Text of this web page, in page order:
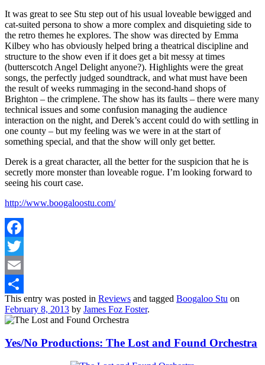
It was great to see Stu step out of his usual loveable bewigged and
cat-suited persona to show a more complex and disquieting side to
the retro themes he explores. The show was directed by Emma
Kilbey who has obviously helped bring a theatrical discipline and
structure to the show even if it does get a bit messy at times
(butterscotch Angel Delight anyone?). Highlights were the great
songs, the perfectly judged soundtrack, and what must have been
the result of weeks rummaging in the second-hand shops of
Brighton – the crimplene. The show has its faults – there were many
technical issues and some confusion managing the audience
interaction on the night, and Derek’s accent could do with settling in
one county – but my feeling was we were in at the start of
something special, and that the show will only get better.
Derek is a great character, all the better for the suspicion that he is
secretly more monster than loveable rogue. I’m looking forward to
seeing his court case.
http://www.boogaloostu.com/
Facebook
Twitter
Email
Share
This entry was posted in Reviews and tagged Boogaloo Stu on
February 8, 2013 by James Foz Foster.
Yes/No Productions: The Lost and Found Orchestra